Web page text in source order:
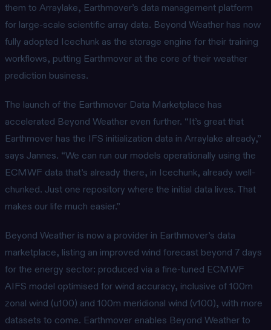
them to Arraylake, Earthmover’s data management platform
for large-scale scientific array data. Beyond Weather has now
fully adopted Icechunk as the storage engine for their training
workflows, putting Earthmover at the core of their weather
prediction business.
The launch of the Earthmover Data Marketplace has
accelerated Beyond Weather even further. “It’s great that
Earthmover has the IFS initialization data in Arraylake already,”
says Jannes. “We can run our models operationally using the
ECMWF data that’s already there, in Icechunk, already well-
chunked. Just one repository where the initial data lives. That
makes our life much easier.”
Beyond Weather is now a provider in Earthmover’s data
marketplace, listing an improved wind forecast beyond 7 days
for the energy sector: produced via a fine-tuned ECMWF
AIFS model optimised for wind accuracy, inclusive of 100m
zonal wind (u100) and 100m meridional wind (v100), with more
datasets to come. Earthmover enables Beyond Weather to